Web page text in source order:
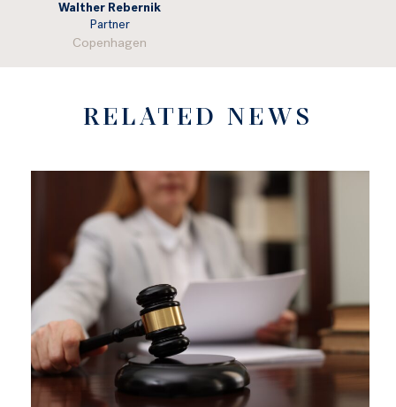
Walther Rebernik
Partner
Copenhagen
RELATED NEWS